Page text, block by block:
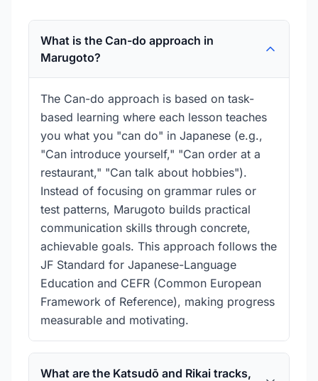
What is the Can-do approach in
Marugoto?
The Can-do approach is based on task-
based learning where each lesson teaches
you what you "can do" in Japanese (e.g.,
"Can introduce yourself," "Can order at a
restaurant," "Can talk about hobbies").
Instead of focusing on grammar rules or
test patterns, Marugoto builds practical
communication skills through concrete,
achievable goals. This approach follows the
JF Standard for Japanese-Language
Education and CEFR (Common European
Framework of Reference), making progress
measurable and motivating.
What are the Katsudō and Rikai tracks,